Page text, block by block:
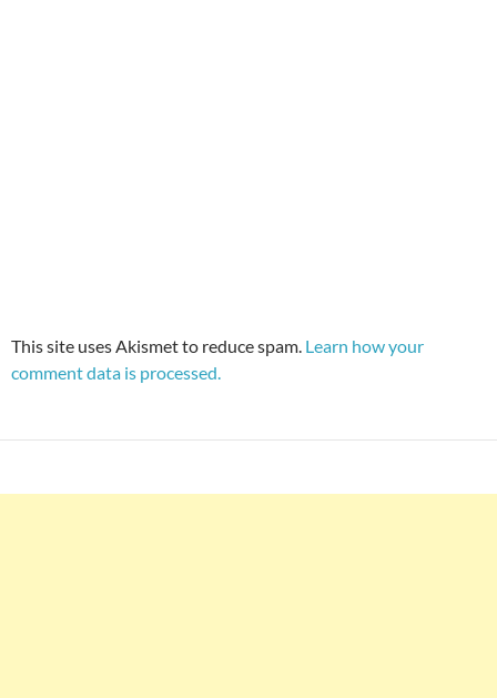
This site uses Akismet to reduce spam. Learn how your
comment data is processed.